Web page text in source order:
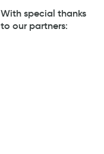
With special thanks
to our partners: